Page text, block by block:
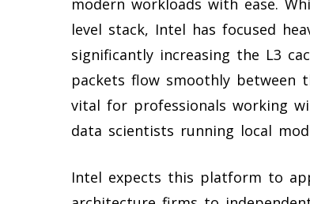
modern workloads with ease.
level stack, Intel has focused
significantly increasing the L3
packets flow smoothly between
vital for professionals working
data scientists running local
Intel expects this platform to